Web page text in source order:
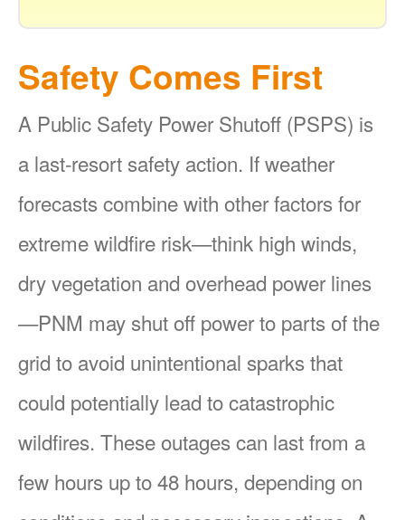
Safety Comes First
A Public Safety Power Shutoff (PSPS) is
a last-resort safety action. If weather
forecasts combine with other factors for
extreme wildfire risk
think high winds,
dry vegetation and overhead power lines
PNM may shut off power to parts of the
grid to avoid unintentional sparks that
could potentially lead to catastrophic
wildfires. These outages can last from a
few hours up to 48 hours, depending on